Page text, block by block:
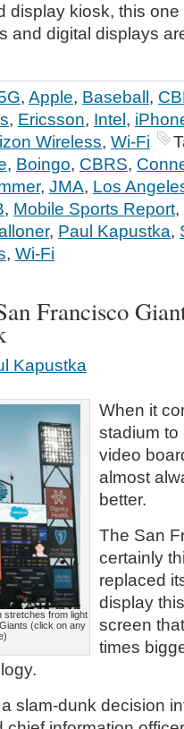
display kiosk, this
and digital displays
, Apple, Baseball,
, Ericsson, Intel,
Wireless, Wi-Fi
, Boingo, CBRS,
, JMA, Los
, Mobile Sports Report,
, Paul Kapustka,
, Wi-Fi
Francisco
Kapustka
stretches from light
(click on any
When it
stadium to
video
almost
better.
The San
certainly
replaced
display
screen
times
slam-dunk decision